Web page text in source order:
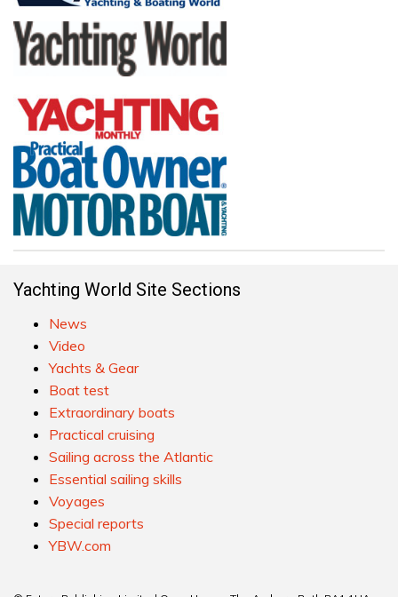
Yachting World Site Sections
News
Video
Yachts & Gear
Boat test
Extraordinary boats
Practical cruising
Sailing across the Atlantic
Essential sailing skills
Voyages
Special reports
YBW.com